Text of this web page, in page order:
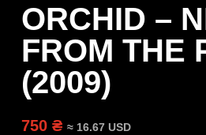
ORCHID –
FROM THE
(2009)
750 ₴ ≈ 16.67 USD